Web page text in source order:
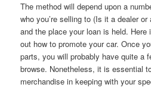
The method will depend upon a
who you’re selling to (Is it a dealer
and the place your loan is held.
out how to promote your car. Once
parts, you will probably have quite a
browse. Nonetheless, it is essential
merchandise in keeping with your